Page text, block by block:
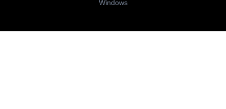
Windows